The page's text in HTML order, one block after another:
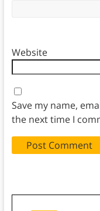
Website
Save my name,
the next time I